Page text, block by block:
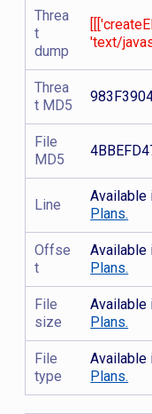
Threa
t
dump
'text/
Threa
t MD5
File
MD5
Line
Plans.
Offse
t
Plans.
File
size
Plans.
File
type
Plans.